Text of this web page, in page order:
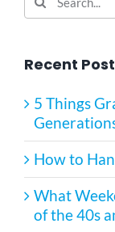
for:
Recent
5 Things
How to
What
of the 40s